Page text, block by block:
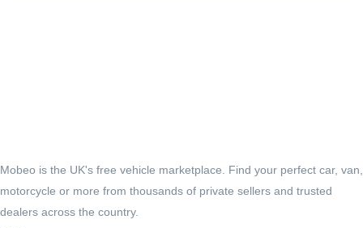
Mobeo is the UK's free vehicle marketplace. Find your perfect car, van,
motorcycle or more from thousands of private sellers and trusted
dealers across the country.